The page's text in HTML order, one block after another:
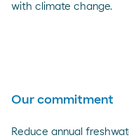
with climate change.
Our commitment
Reduce annual